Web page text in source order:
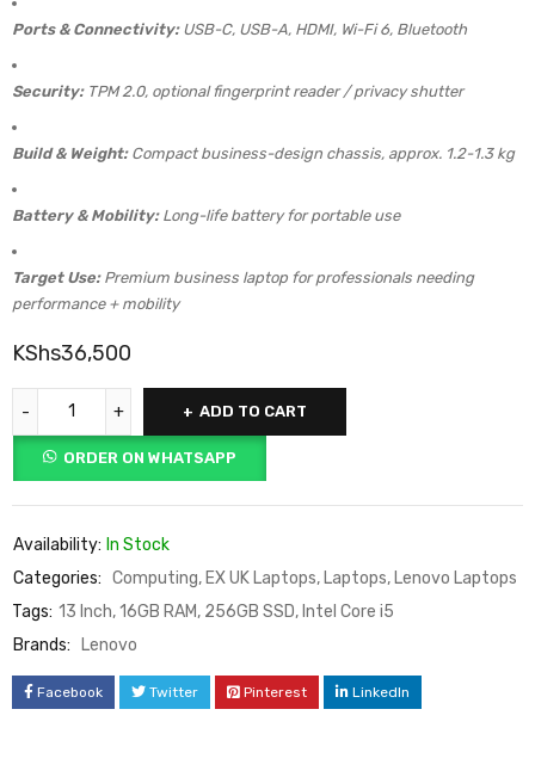
Ports & Connectivity:USB-C, USB-A, HDMI, Wi-Fi 6, Bluetooth
Security:TPM 2.0, optional fingerprint reader / privacy shutter
Build & Weight:Compact business-design chassis, approx. 1.2-1.3 kg
Battery & Mobility:Long-life battery for portable use
Target Use:Premium business laptop for professionals needing
performance + mobility
KShs36,500
ADD TO CART
ORDER ON WHATSAPP
Availability: In Stock
Categories: Computing, EX UK Laptops, Laptops, Lenovo Laptops
Tags: 13 Inch,16GB RAM, 256GB SSD, Intel Core i5
Brands:
Lenovo
Facebook Twitter Pinterest LinkedIn